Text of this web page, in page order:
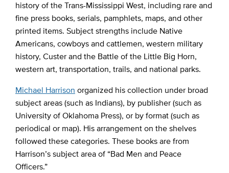
history of the Trans-Mississippi West, including rare and
fine press books, serials, pamphlets, maps, and other
printed items. Subject strengths include Native
Americans, cowboys and cattlemen, western military
history, Custer and the Battle of the Little Big Horn,
western art, transportation, trails, and national parks.
Michael Harrison organized his collection under broad
subject areas (such as Indians), by publisher (such as
University of Oklahoma Press), or by format (such as
periodical or map). His arrangement on the shelves
followed these categories. These books are from
Harrison’s subject area of “Bad Men and Peace
Officers.”